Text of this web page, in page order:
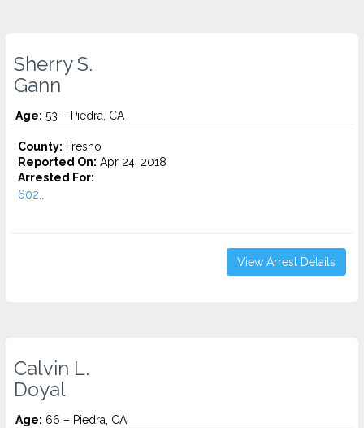
Sherry S.
Gann
Age: 53 – Piedra, CA
County: Fresno
Reported On: Apr 24, 2018
Arrested For:
602...
View Arrest Details
Calvin L.
Doyal
Age: 66 – Piedra, CA